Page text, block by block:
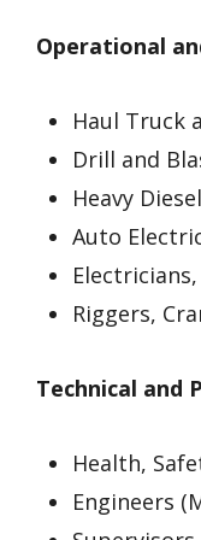
Operational
Haul Truck
Drill and
Heavy
Auto
Riggers,
Technical and
Health,
Engineers